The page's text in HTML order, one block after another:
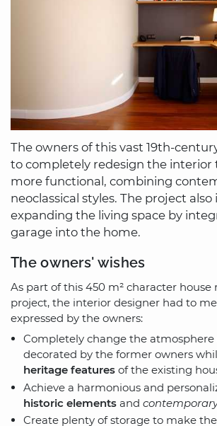
The owners of this vast 19th-
to completely redesign the interior
more functional, combining
neoclassical styles. The project also
expanding the living space by
garage into the home.
The owners' wishes
As part of this 450 m² character house
project, the interior designer had to
expressed by the owners:
Completely change the atmosphere
decorated by the former owners
heritage features of the existing
Achieve a harmonious and
historic elements and
Create plenty of storage to make